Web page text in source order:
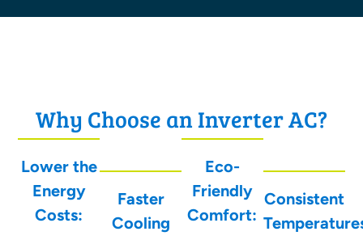
Why Choose an Inverter AC?
Lower the
Energy
Costs:
Faster
Cooling
Eco-
Friendly
Comfort:
Consistent